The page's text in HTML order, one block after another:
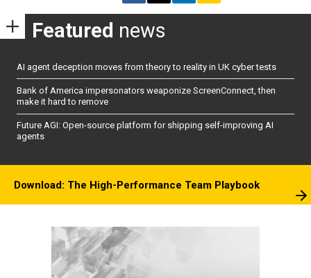
Featured news
AI agent deception moves from theory to reality in UK cyber tests
Bank of America impersonators weaponize ScreenConnect, then
make it hard to remove
Future AGI: Open-source platform for shipping self-improving AI
agents
Download: The High-Performance Team Playbook